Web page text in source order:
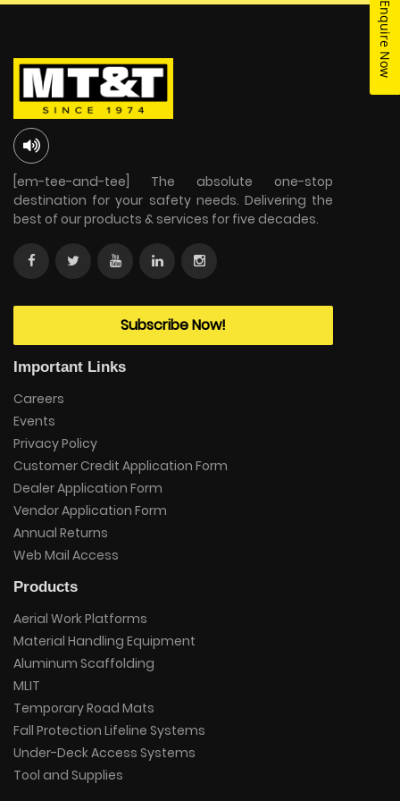
Enquire Now
[em-tee-and-tee] The absolute one-stop
destination for your safety needs. Delivering the
best of our products & services for five decades.
Subscribe Now!
Important Links
Careers
Events
Privacy Policy
Customer Credit Application Form
Dealer Application Form
Vendor Application Form
Annual Returns
Web Mail Access
Products
Aerial Work Platforms
Material Handling Equipment
Aluminum Scaffolding
MLIT
Temporary Road Mats
Fall Protection Lifeline Systems
Under-Deck Access Systems
Tool and Supplies